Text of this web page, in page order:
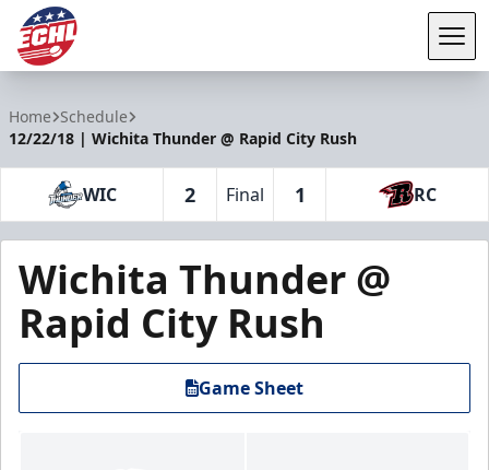
Home Schedule
12/22/18 | Wichita Thunder @ Rapid City Rush
WIC 2 Final 1 RC
Wichita Thunder @
Rapid City Rush
Game Sheet